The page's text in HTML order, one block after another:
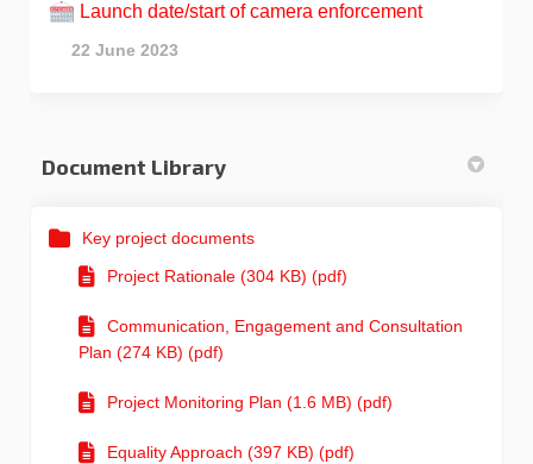
Launch date/start of camera enforcement
22 June 2023
Document Library
Key project documents
Project Rationale (304 KB) (pdf)
Communication, Engagement and Consultation
Plan (274 KB) (pdf)
Project Monitoring Plan (1.6 MB) (pdf)
Equality Approach (397 KB) (pdf)